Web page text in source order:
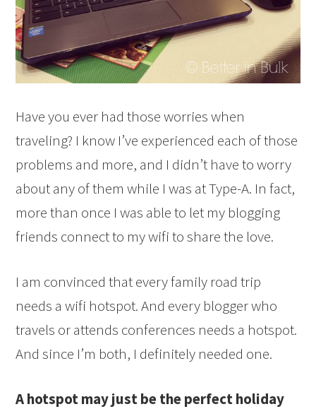
Have you ever had those worries when
traveling? I know I’ve experienced each of those
problems and more, and I didn’t have to worry
about any of them while I was at Type-A. In fact,
more than once I was able to let my blogging
friends connect to my wifi to share the love.
I am convinced that every family road trip
needs a wifi hotspot. And every blogger who
travels or attends conferences needs a hotspot.
And since I’m both, I definitely needed one.
A hotspot may just be the perfect holiday